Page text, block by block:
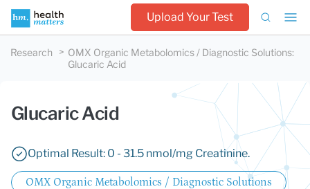
Upload Your Test
Research OMX Organic Metabolomics / Diagnostic Solutions:
Glucaric Acid
Glucaric Acid
Optimal Result: 0 - 31.5 nmol/mg Creatinine.
OMX Organic Metabolomics / Diagnostic Solutions